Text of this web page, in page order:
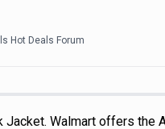
Hot Deals Forum
Jacket. Walmart offers the